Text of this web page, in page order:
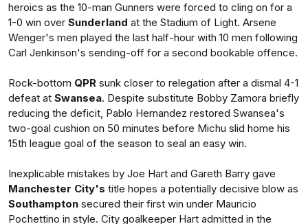
heroics as the 10-man Gunners were forced to cling on for a
1-0 win over Sunderland at the Stadium of Light. Arsene
Wenger's men played the last half-hour with 10 men following
Carl Jenkinson's sending-off for a second bookable offence.
Rock-bottom QPR sunk closer to relegation after a dismal 4-1
defeat at Swansea. Despite substitute Bobby Zamora briefly
reducing the deficit, Pablo Hernandez restored Swansea's
two-goal cushion on 50 minutes before Michu slid home his
15th league goal of the season to seal an easy win.
Inexplicable mistakes by Joe Hart and Gareth Barry gave
Manchester City's title hopes a potentially decisive blow as
Southampton secured their first win under Mauricio
Pochettino in style. City goalkeeper Hart admitted in the